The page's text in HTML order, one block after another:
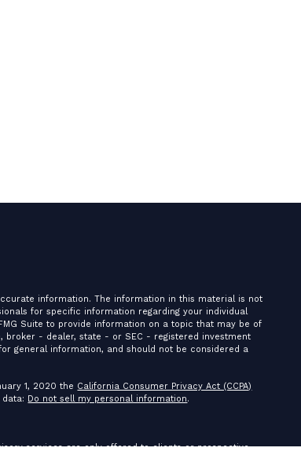
information. The information in this material is not
for specific information regarding your individual
Suite to provide information on a topic that may be of
broker - dealer, state - or SEC - registered investment
general information, and should not be considered a
1, 2020 the California Consumer Privacy Act (CCPA)
Do not sell my personal information.
services are only offered to clients or prospective